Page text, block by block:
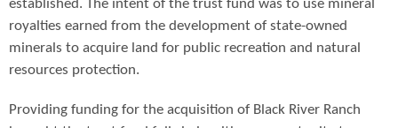
established. The intent of the trust fund was to use mineral
royalties earned from the development of state-owned
minerals to acquire land for public recreation and natural
resources protection.
Providing funding for the acquisition of Black River Ranch